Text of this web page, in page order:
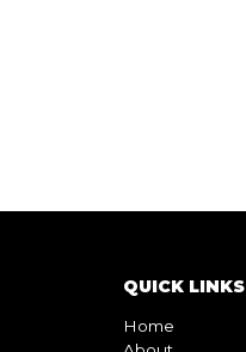
QUICK LINKS
Home